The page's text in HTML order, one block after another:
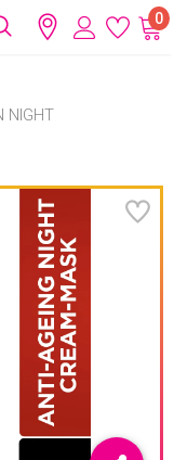
0
NIGHT